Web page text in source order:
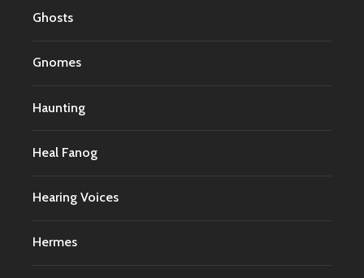
Ghosts
Gnomes
Haunting
Heal Fanog
Hearing Voices
Hermes